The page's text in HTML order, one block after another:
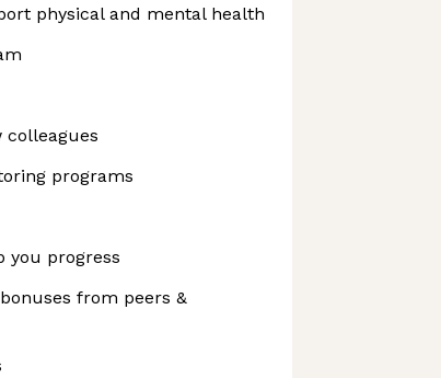
physical and mental health
colleagues
programs
you progress
from peers &